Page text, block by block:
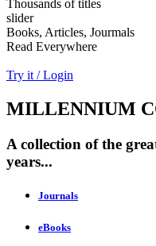
Thousands of titles
slider
Books, Articles, Jourmals
Read Everywhere
Try it / Login
MILLENNIUM
A collection of the
years...
Journals
eBooks